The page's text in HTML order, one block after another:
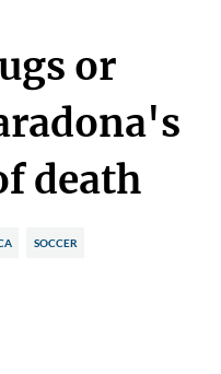
or
death
SOCCER